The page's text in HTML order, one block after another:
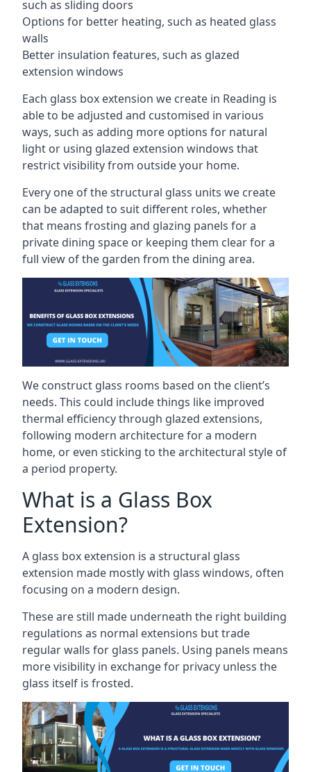
such as sliding doors
Options for better heating, such as heated glass
walls
Better insulation features, such as glazed
extension windows
Each glass box extension we create in Reading is
able to be adjusted and customised in various
ways, such as adding more options for natural
light or using glazed extension windows that
restrict visibility from outside your home.
Every one of the structural glass units we create
can be adapted to suit different roles, whether
that means frosting and glazing panels for a
private dining space or keeping them clear for a
full view of the garden from the dining area.
We construct glass rooms based on the client’s
needs. This could include things like improved
thermal efficiency through glazed extensions,
following modern architecture for a modern
home, or even sticking to the architectural style of
a period property.
What is a Glass Box
Extension?
A glass box extension is a structural glass
extension made mostly with glass windows, often
focusing on a modern design.
These are still made underneath the right building
regulations as normal extensions but trade
regular walls for glass panels. Using panels means
more visibility in exchange for privacy unless the
glass itself is frosted.